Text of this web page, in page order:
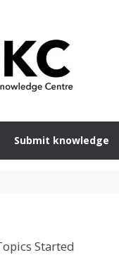
Submit knowledge
Started